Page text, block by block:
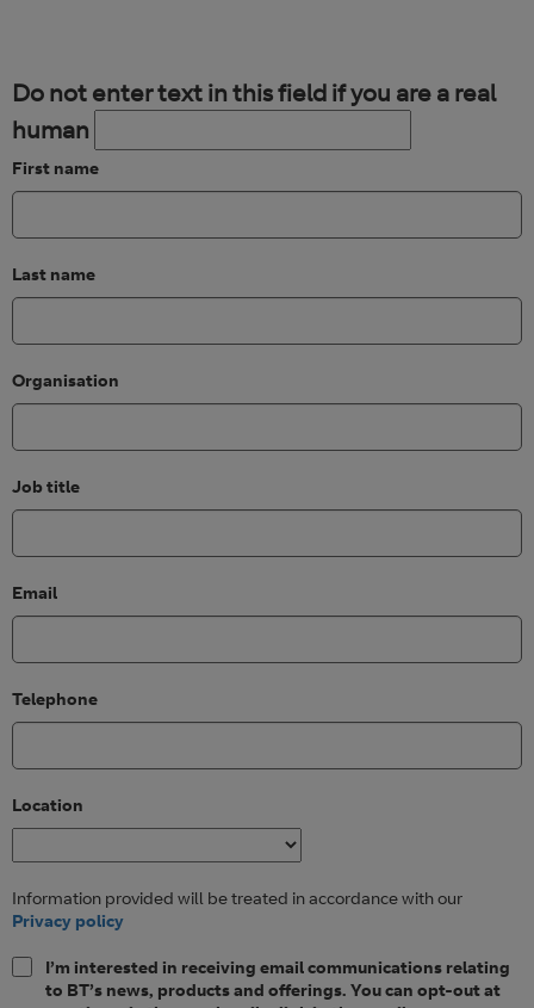
Do not enter text in this field if you are a real
human
First name
Last name
Organisation
Job title
Email
Telephone
Location
Information provided will be treated in accordance with our
Privacy policy
I’m interested in receiving email communications relating
to BT’s news, products and offerings. You can opt-out at